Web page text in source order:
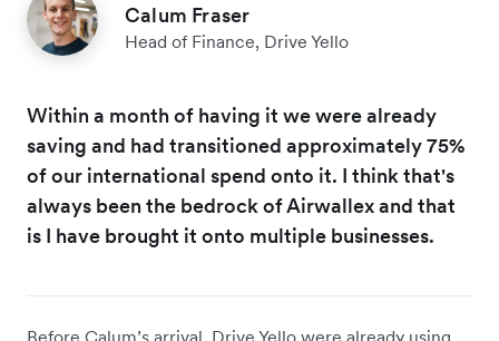
Calum Fraser
Head of Finance, Drive Yello
Within a month of having it we were already
saving and had transitioned approximately 75%
of our international spend onto it. I think that's
always been the bedrock of Airwallex and that
is I have brought it onto multiple businesses.
Before Calum’s arrival, Drive Yello were already using